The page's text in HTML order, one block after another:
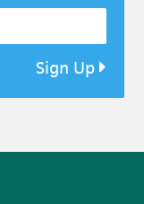
Sign Up